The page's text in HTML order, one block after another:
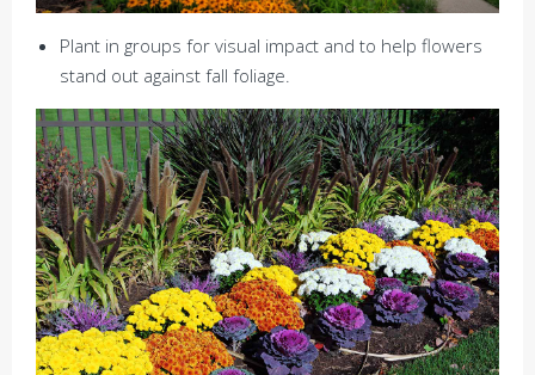
Plant in groups for visual impact and to help flowers
stand out against fall foliage.